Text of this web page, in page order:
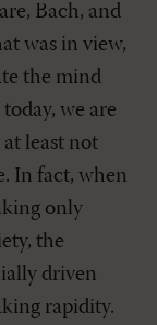
Bach, and
was in view,
the mind
we are
least not
In fact, when
only
the
driven
rapidity.